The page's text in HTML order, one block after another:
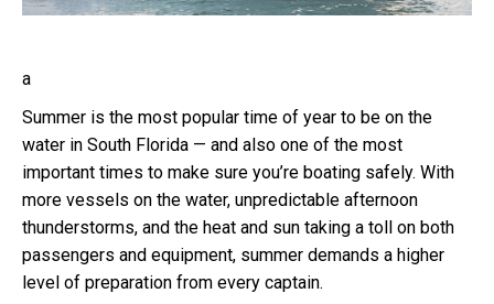
a
Summer is the most popular time of year to be on the
water in South Florida — and also one of the most
important times to make sure you’re boating safely. With
more vessels on the water, unpredictable afternoon
thunderstorms, and the heat and sun taking a toll on both
passengers and equipment, summer demands a higher
level of preparation from every captain.